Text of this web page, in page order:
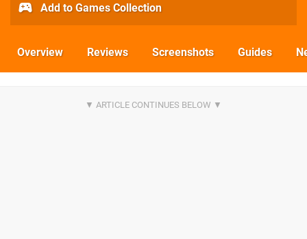
Add to Games Collection
Overview Reviews Screenshots Guides